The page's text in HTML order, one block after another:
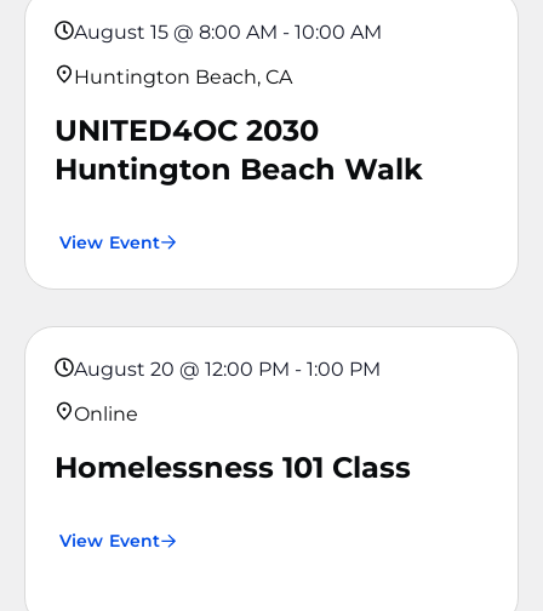
August 15 @ 8:00 AM - 10:00 AM
Huntington Beach, CA
UNITED4OC 2030
Huntington Beach Walk
View Event
August 20 @ 12:00 PM - 1:00 PM
Online
Homelessness 101 Class
View Event